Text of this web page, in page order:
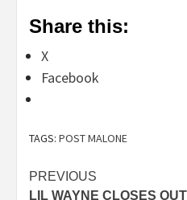
Share this:
X
Facebook
TAGS: POST MALONE
Post
PREVIOUS
LIL WAYNE CLOSES